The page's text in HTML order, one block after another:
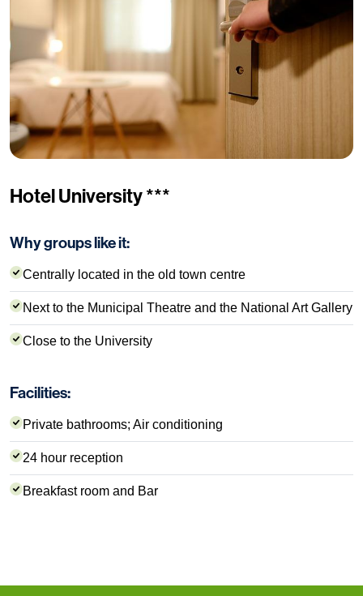
Hotel University ***
Why groups like it:
Centrally located in the old town centre
Next to the Municipal Theatre and the National Art Gallery
Close to the University
Facilities:
Private bathrooms; Air conditioning
24 hour reception
Breakfast room and Bar